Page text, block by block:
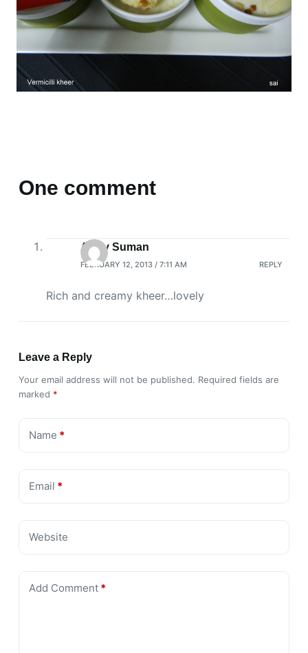
One comment
Arthy Suman
FEBRUARY 12, 2013 / 7:11 AM REPLY
Rich and creamy kheer…lovely
Leave a Reply
Your email address will not be published. Required fields are
marked *
Name *
Email *
Website
Add Comment*